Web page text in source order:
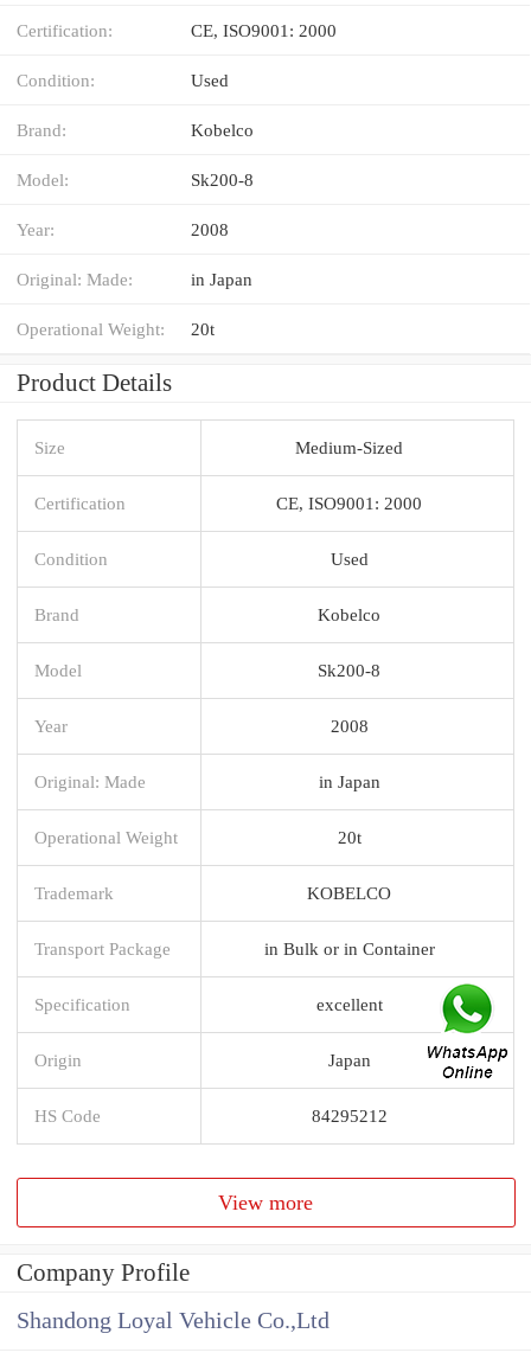
Certification: CE, ISO9001: 2000
Condition: Used
Brand: Kobelco
Model: Sk200-8
Year: 2008
Original: Made: in Japan
Operational Weight: 20t
Product Details
Size Medium-Sized
Certification CE, ISO9001: 2000
Condition Used
Brand Kobelco
Model Sk200-8
Year 2008
Original: Made in Japan
Operational Weight 20t
Trademark KOBELCO
Transport Package in Bulk or in Container
Specification excellent
Origin Japan
HS Code 84295212
View more
Company Profile
Shandong Loyal Vehicle Co.,Ltd